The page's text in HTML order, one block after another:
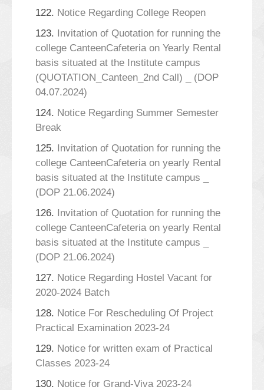
122. Notice Regarding College Reopen
123. Invitation of Quotation for running the
college CanteenCafeteria on Yearly Rental
basis situated at the Institute campus
(QUOTATION_Canteen_2nd Call) _ (DOP
04.07.2024)
124. Notice Regarding Summer Semester
Break
125. Invitation of Quotation for running the
college CanteenCafeteria on yearly Rental
basis situated at the Institute campus _
(DOP 21.06.2024)
126. Invitation of Quotation for running the
college CanteenCafeteria on yearly Rental
basis situated at the Institute campus _
(DOP 21.06.2024)
127. Notice Regarding Hostel Vacant for
2020-2024 Batch
128. Notice For Rescheduling Of Project
Practical Examination 2023-24
129. Notice for written exam of Practical
Classes 2023-24
130. Notice for Grand-Viva 2023-24